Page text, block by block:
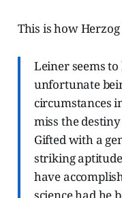
This is how
Leiner seems
unfortunate
circumstances
miss the
Gifted with a
striking
have